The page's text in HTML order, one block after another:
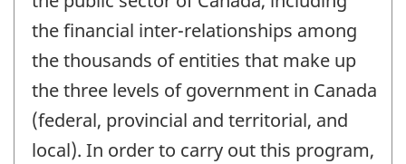
the financial inter-relationships among
the thousands of entities that make up
the three levels of government in Canada
(federal, provincial and territorial, and
local). In order to carry out this program,